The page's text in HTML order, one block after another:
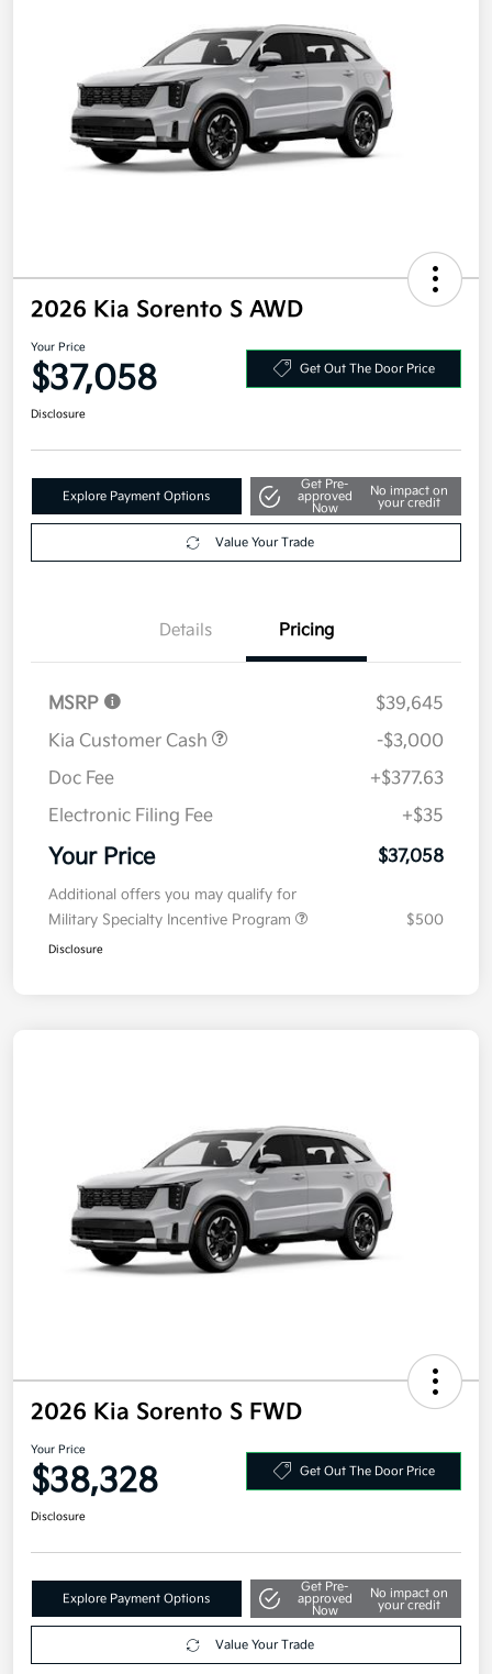
2026 Kia Sorento S AWD
Your Price
$37,058 Get Out The Door Price
Disclosure
Explore Payment Options
Get Pre-
approved
Now
No impact on
your credit
Value Your Trade
Details Pricing
MSRP
$39,645
Kia Customer Cash
-$3,000
Doc Fee
+$377.63
Electronic Filing Fee
+$35
Your Price $37,058
Additional offers you may qualify for
Military Specialty Incentive Program
$500
Disclosure
2026 Kia Sorento S FWD
Your Price
$38,328 Get Out The Door Price
Disclosure
Explore Payment Options
Get Pre-
approved
Now
No impact on
your credit
Value Your Trade